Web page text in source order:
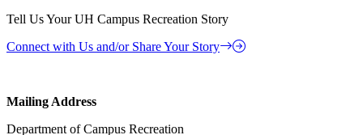
Tell Us Your UH Campus Recreation Story
Connect with Us and/or Share Your Story
Mailing Address
Department of Campus Recreation